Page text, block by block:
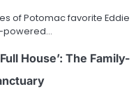
of Potomac favorite Eddie
powered…
House’: The Family-